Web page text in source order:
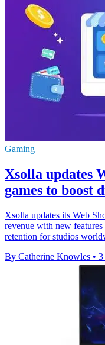
Gaming
Xsolla updates
games to boost
Xsolla updates its Web
revenue with new
retention for studios
By Catherine Knowles • 3